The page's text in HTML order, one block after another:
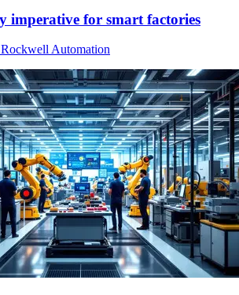
imperative for smart factories
Automation